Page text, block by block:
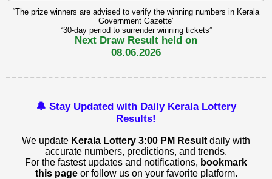
“The prize winners are advised to verify the winning numbers in Kerala
Government Gazette”
“30-day period to surrender winning tickets”
Next Draw Result held on
08.06.2026
🔔 Stay Updated with Daily Kerala Lottery
Results!
We update Kerala Lottery 3:00 PM Result daily with
accurate numbers, predictions, and trends.
For the fastest updates and notifications, bookmark
this pageor follow us on your favorite platform.